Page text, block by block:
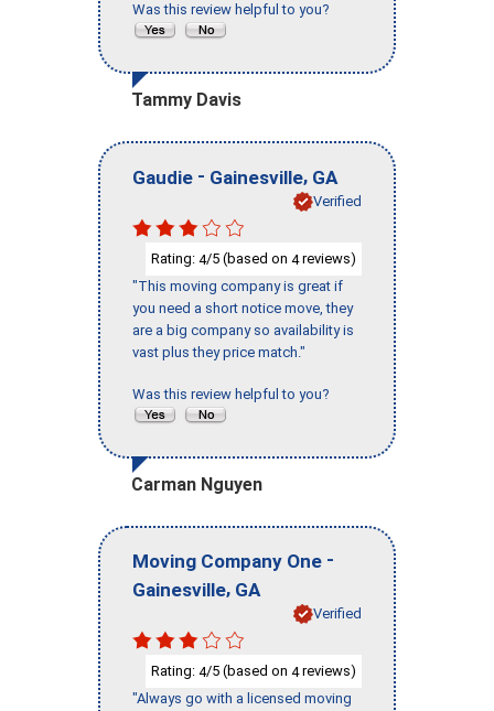
Was this review helpful to you?
Tammy Davis
Gaudie - Gainesville, GA
Verified
Rating: 4/5 (based on 4reviews)
"This moving company is great if
you need a short notice move, they
are a big company so availability is
vast plus they price match."
Was this review helpful to you?
Carman Nguyen
Moving Company One -
Gainesville, GA
Verified
Rating: 4/5 (based on 4reviews)
"Always go with a licensed moving